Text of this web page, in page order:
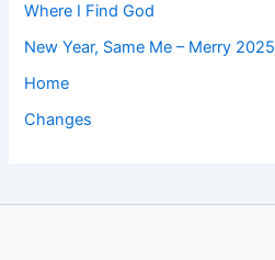
Where I Find God
New Year, Same Me – Merry 2025
Home
Changes